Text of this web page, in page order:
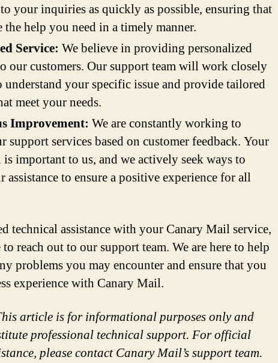
your inquiries as quickly as possible, ensuring that
the help you need in a timely manner.
Service: We believe in providing personalized
our customers. Our support team will work closely
your specific issue and provide tailored
meet your needs.
Improvement: We are constantly working to
support services based on customer feedback. Your
important to us, and we actively seek ways to
assistance to ensure a positive experience for all
technical assistance with your Canary Mail service,
to reach out to our support team. We are here to help
problems you may encounter and ensure that you
experience with Canary Mail.
article is for informational purposes only and
professional technical support. For official
please contact Canary Mail’s support team.